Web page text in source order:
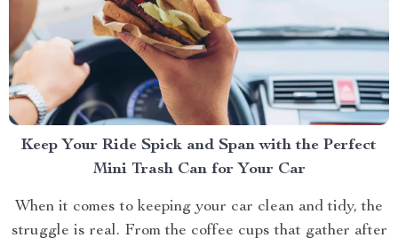
Keep Your Ride Spick and Span with the Perfect
Mini Trash Can for Your Car
When it comes to keeping your car clean and tidy, the
struggle is real. From the coffee cups that gather after